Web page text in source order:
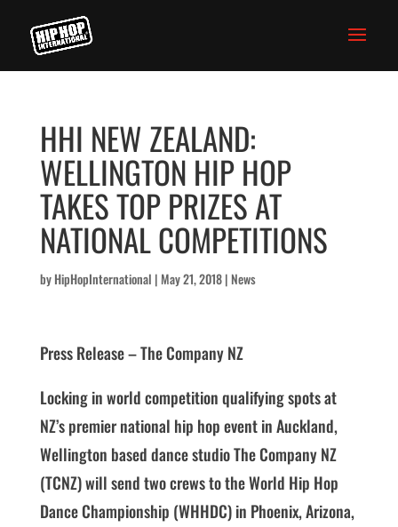
HHI NEW ZEALAND:
WELLINGTON HIP HOP
TAKES TOP PRIZES AT
NATIONAL COMPETITIONS
byHipHopInternational | May 21, 2018| News
Press Release – The Company NZ
Locking in world competition qualifying spots at
NZ’s premier national hip hop event in Auckland,
Wellington based dance studio The Company NZ
(TCNZ) will send two crews to the World Hip Hop
Dance Championship (WHHDC) in Phoenix, Arizona,